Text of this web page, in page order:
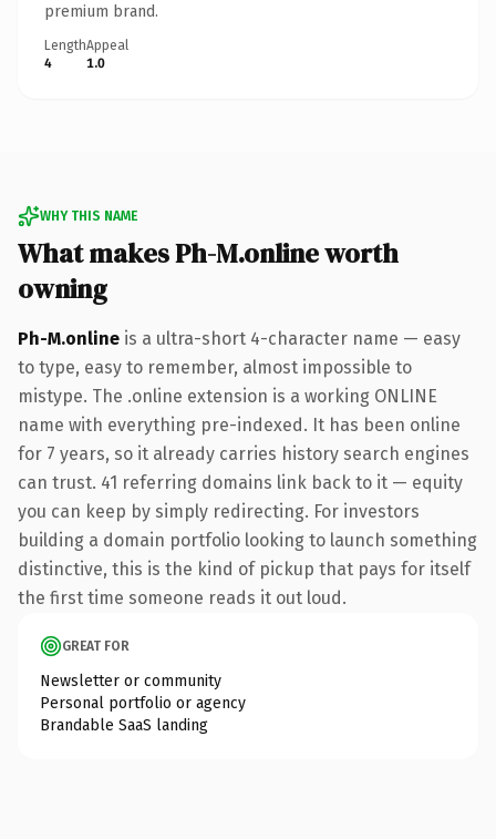
premium brand.
Length
4
Appeal
1.0
WHY THIS NAME
What makes Ph-M.online worth
owning
Ph-M.online is a ultra-short 4-character name — easy
to type, easy to remember, almost impossible to
mistype. The .online extension is a working ONLINE
name with everything pre-indexed. It has been online
for 7 years, so it already carries history search engines
can trust. 41 referring domains link back to it — equity
you can keep by simply redirecting. For investors
building a domain portfolio looking to launch something
distinctive, this is the kind of pickup that pays for itself
the first time someone reads it out loud.
GREAT FOR
Newsletter or community
Personal portfolio or agency
Brandable SaaS landing